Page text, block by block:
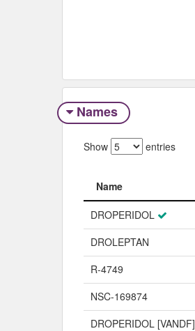
Names
Show entries
Name
Name
DROPERIDOL
DROLEPTAN
R-4749
NSC-169874
DROPERIDOL [VANDF]